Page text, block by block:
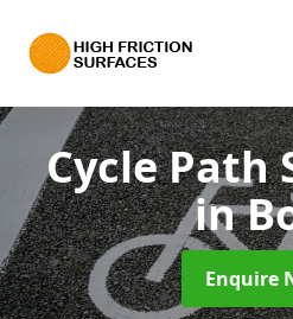
Cycle Path
in
Enquire